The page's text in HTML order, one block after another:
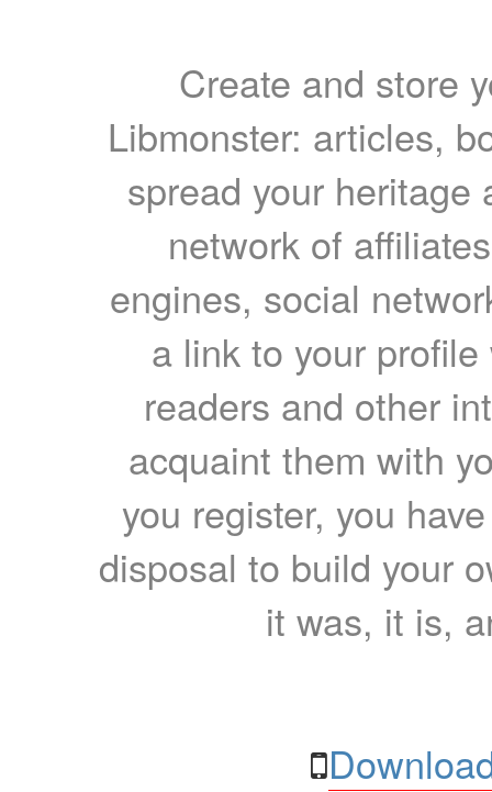
Create and store
Libmonster: articles,
spread your heritage
network of
engines, social
a link to your
readers and other
acquaint them with
you register, you
disposal to build your
it was, it is,